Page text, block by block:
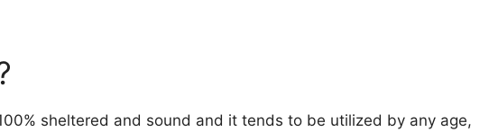
sheltered and sound and it tends to be utilized by any age,